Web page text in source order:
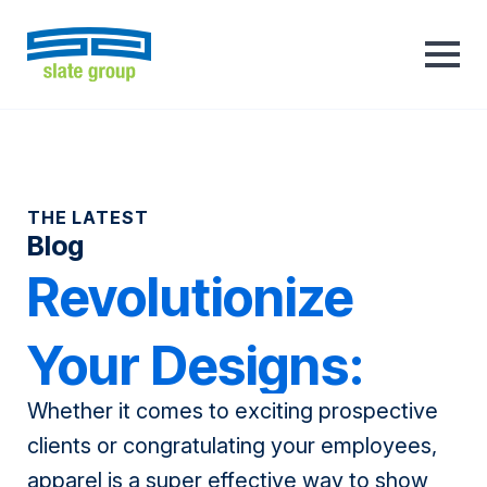
THE LATEST
Blog
Revolutionize
Your Designs:
From Stitch to
Whether it comes to exciting prospective
clients or congratulating your employees,
apparel is a super effective way to show